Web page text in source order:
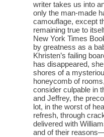
writer takes us into
only the man-made
camouflage, except
remaining true to
New York Times
by greatness as a
Khristen’s failing
has disappeared,
shores of a
honeycomb of
consider culpable in
and Jeffrey, the
lot, in the worst of
refresh, through
delivered with
and of their